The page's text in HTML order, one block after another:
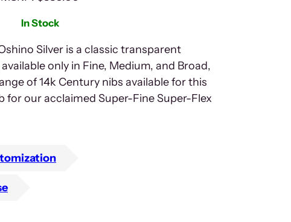
In Stock
Silver is a classic transparent
only in Fine, Medium, and Broad,
of 14k Century nibs available for this
for our acclaimed Super-Fine Super-Flex